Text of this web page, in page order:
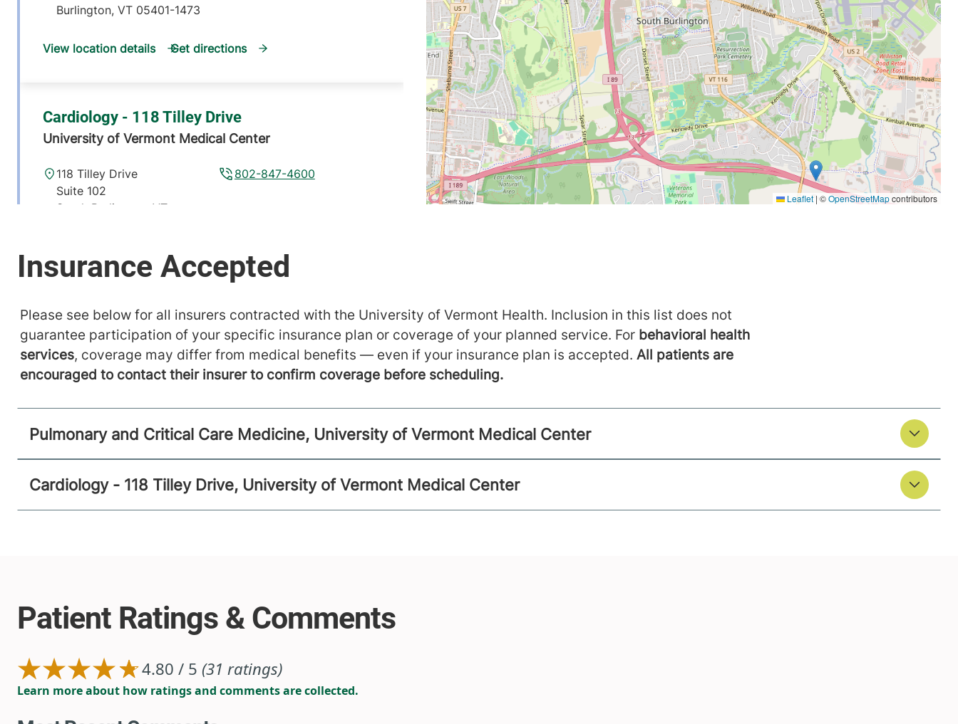
Burlington, VT 05401-1473
View location details Get directions
Cardiology - 118 Tilley Drive
University of Vermont Medical Center
802-847-4600
118 Tilley Drive
Suite 102
South Burlington
,VT
View location details Get directions
Please see below for all insurers contracted with the University of Vermont Health. Inclusion in this list does not
guarantee participation of your specific insurance plan or coverage of your planned service. For behavioral health
services, coverage may differ from medical benefits — even if your insurance plan is accepted. All patients are
encouraged to contact their insurer to confirm coverage before scheduling.
Pulmonary and Critical Care Medicine, University of Vermont Medical Center
Cardiology - 118 Tilley Drive, University of Vermont Medical Center